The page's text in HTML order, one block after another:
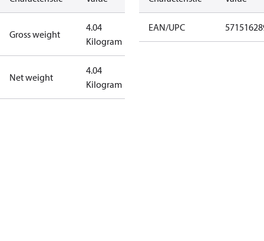
Gross weight
4.04
Kilogram
Net weight
4.04
Kilogram
EAN/UPC